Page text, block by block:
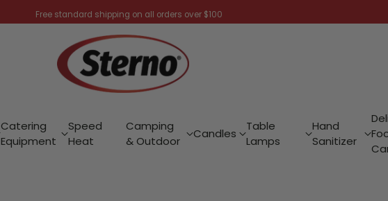
Catering
Equipment
Speed
Heat
Camping
& Outdoor
Candles
Table
Lamps
Hand
Sanitizer
Free standard shipping on all orders over $100